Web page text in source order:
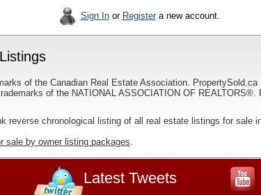
Sign Inor Registera new account.
of the Canadian Real Estate Association.
of the NATIONAL ASSOCIATION OF
reverse chronological listing of all real estate listings for sale
sale by owner listing packages.
Latest Tweets